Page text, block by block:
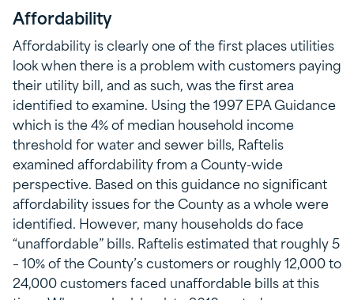
Affordability
Affordability is clearly one of the first places utilities
look when there is a problem with customers paying
their utility bill, and as such, was the first area
identified to examine. Using the 1997 EPA Guidance
which is the 4% of median household income
threshold for water and sewer bills, Raftelis
examined affordability from a County-wide
perspective. Based on this guidance no significant
affordability issues for the County as a whole were
identified. However, many households do face
“unaffordable” bills. Raftelis estimated that roughly 5
– 10% of the County’s customers or roughly 12,000 to
24,000 customers faced unaffordable bills at this